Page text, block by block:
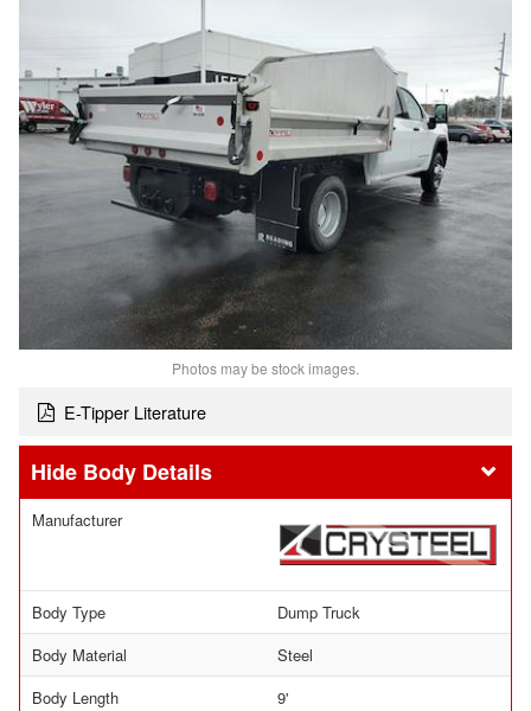
Photos may be stock images.
E-Tipper Literature
Body Details
Manufacturer
Body Type
Dump Truck
Body Material
Steel
Body Length
9'